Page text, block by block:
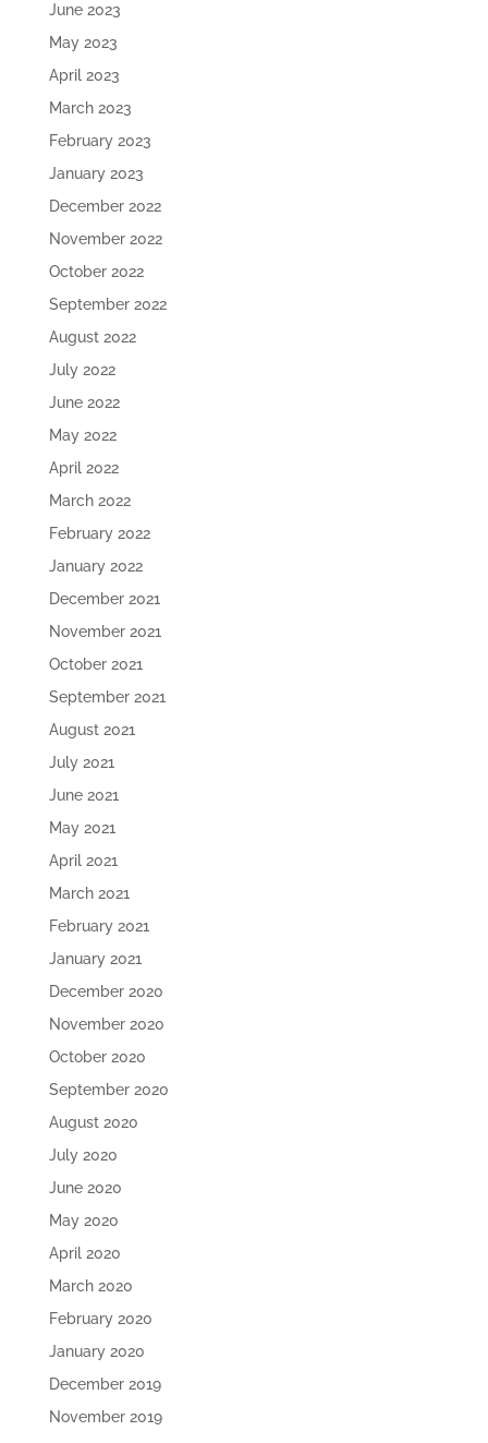
June 2023
May 2023
April 2023
March 2023
February 2023
January 2023
December 2022
November 2022
October 2022
September 2022
August 2022
July 2022
June 2022
May 2022
April 2022
March 2022
February 2022
January 2022
December 2021
November 2021
October 2021
September 2021
August 2021
July 2021
June 2021
May 2021
April 2021
March 2021
February 2021
January 2021
December 2020
November 2020
October 2020
September 2020
August 2020
July 2020
June 2020
May 2020
April 2020
March 2020
February 2020
January 2020
December 2019
November 2019